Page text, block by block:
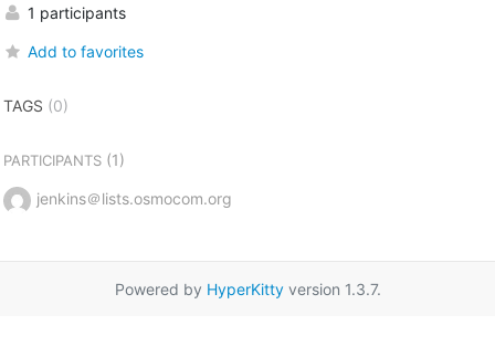
1 participants
Add to favorites
TAGS (0)
PARTICIPANTS(1)
jenkins＠lists.osmocom.org
Powered by HyperKittyversion 1.3.7.